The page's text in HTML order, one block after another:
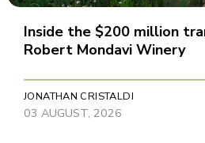
Inside the $200 million
Robert Mondavi Winery
JONATHAN CRISTALDI
03 AUGUST, 2026